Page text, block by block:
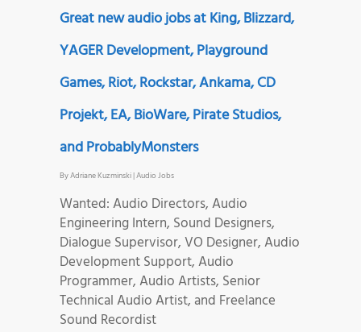
Great new audio jobs at King, Blizzard,
YAGER Development, Playground
Games, Riot, Rockstar, Ankama, CD
Projekt, EA, BioWare, Pirate Studios,
and ProbablyMonsters
ByAdriane Kuzminski|Audio Jobs
Wanted: Audio Directors, Audio
Engineering Intern, Sound Designers,
Dialogue Supervisor, VO Designer, Audio
Development Support, Audio
Programmer, Audio Artists, Senior
Technical Audio Artist, and Freelance
Sound Recordist